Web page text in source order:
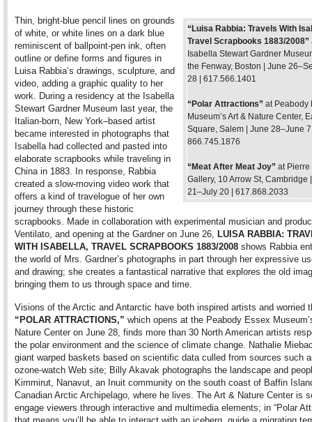
“Luisa Rabbia: Travels With
Travel Scrapbooks 1883/2008”
Isabella Stewart Gardner
the Fenway, Boston | June
28 | 617.566.1401
“Polar Attractions” at Peabody
Museum’s Art & Nature Center,
Square, Salem | June 28–June
866.745.1876
“Meat After Meat Joy” at
Gallery, 10 Arrow St, Cambridge
21–July 20 | 617.868.2033
Thin, bright-blue pencil lines on grounds
of white, or white lines on a dark blue
reminiscent of ballpoint-pen ink, often
outline or define forms and figures in
Luisa Rabbia’s drawings, sculpture, and
video, adding a graphic quality to her
work. During a residency at the Isabella
Stewart Gardner Museum last year, the
Italian-born, New York–based artist
became interested in photographs that
Isabella had collected and pasted into
elaborate scrapbooks while traveling in
China in 1883. In response, Rabbia
created a slow-moving video work that
offers a kind of travelogue of her own
journey through these historic
scrapbooks. Made in collaboration with experimental musician and
Ventilato, and opening at the Gardner on June 26, LUISA RABBIA:
WITH ISABELLA, TRAVEL SCRAPBOOKS 1883/2008 shows Rabbia
the world of Mrs. Gardner’s photographs in part through her expressive
and drawing; she creates a fantastical narrative that explores the old
bringing them to us through space and time.
Visions of the Arctic and Antarctic have both inspired artists and worried
“POLAR ATTRACTIONS,” which opens at the Peabody Essex
Nature Center on June 28, finds more than 30 North American artists
the polar environment and the science of climate change. Nathalie
giant warped baskets based on scientific data culled from sources such
ozone-watch Web site; Billy Akavak photographs the landscape and
Kimmirut, Nanavut, an Inuit community on the south coast of Baffin
Canadian Arctic Archipelago, where he lives. The Art & Nature Center is
engage viewers through interactive and multimedia elements; in “Polar